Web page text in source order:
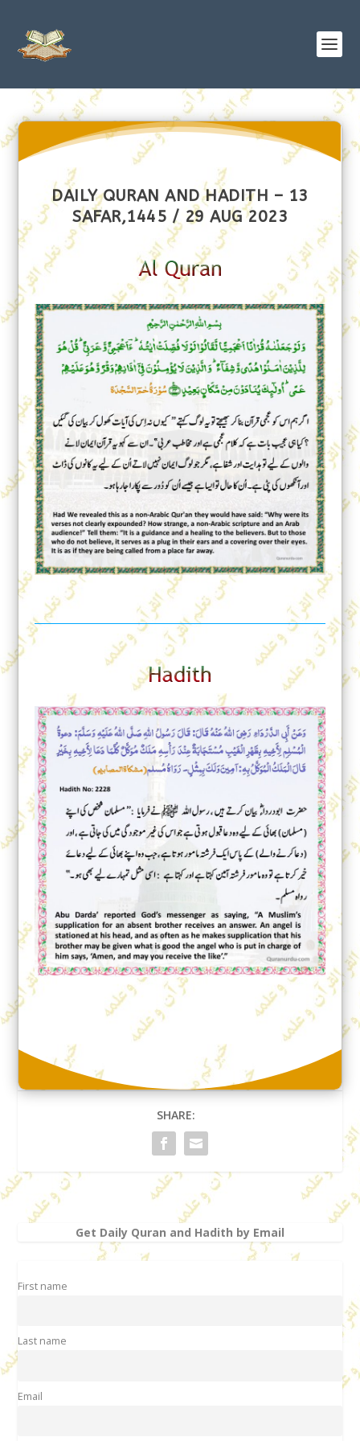
DAILY QURAN AND HADITH – 13
SAFAR,1445 / 29 AUG 2023
SHARE:
Get Daily Quran and Hadith by Email
First name
Last name
Email